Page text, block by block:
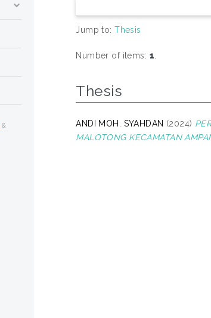
Jump to:Thesis
Number of items: 1
Thesis
ANDI MOH. SYAHDAN (2024)
MALOTONG KECAMATAN
&